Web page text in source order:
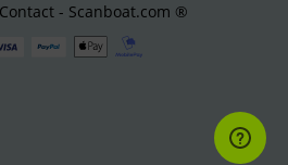
- Scanboat.com ®